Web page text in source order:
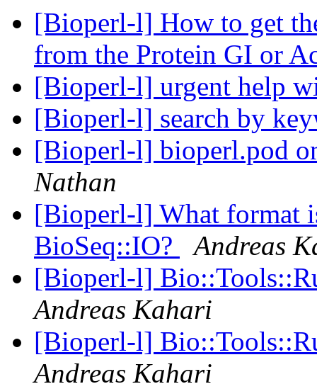
[Bioperl-l] How to get
from the Protein GI or
[Bioperl-l] urgent help
[Bioperl-l] search by
[Bioperl-l] bioperl.pod
Nathan
[Bioperl-l] What format
BioSeq::IO?
Andreas
[Bioperl-l]
Andreas Kahari
[Bioperl-l]
Andreas Kahari